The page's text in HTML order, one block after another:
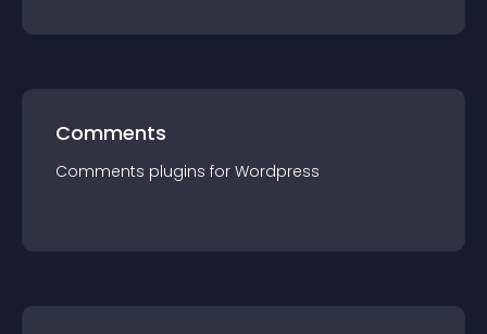
Comments
Comments plugins for Wordpress